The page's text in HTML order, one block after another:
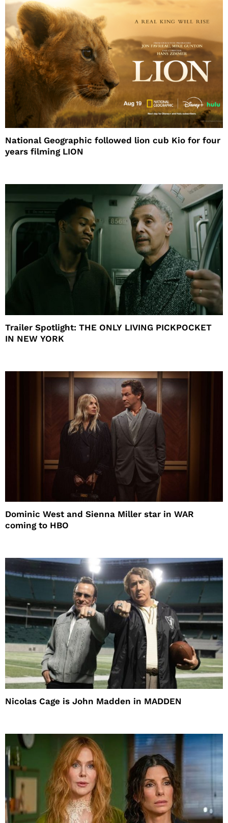
National Geographic followed lion cub Kio for four
years filming LION
Trailer Spotlight: THE ONLY LIVING PICKPOCKET
IN NEW YORK
Dominic West and Sienna Miller star in WAR
coming to HBO
Nicolas Cage is John Madden in MADDEN